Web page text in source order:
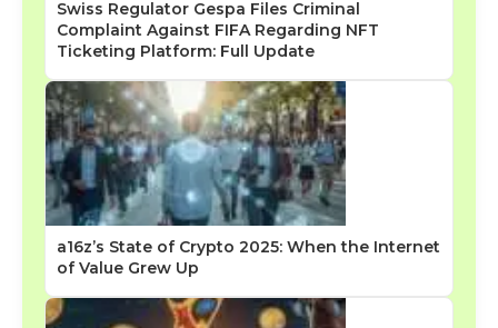
Swiss Regulator Gespa Files Criminal
Complaint Against FIFA Regarding NFT
Ticketing Platform: Full Update
a16z’s State of Crypto 2025: When the Internet
of Value Grew Up